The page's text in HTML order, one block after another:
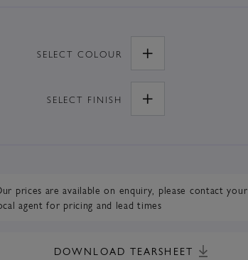
SELECT COLOUR
SELECT FINISH
prices are available on enquiry, please contact your
agent for pricing and lead times
DOWNLOAD TEARSHEET